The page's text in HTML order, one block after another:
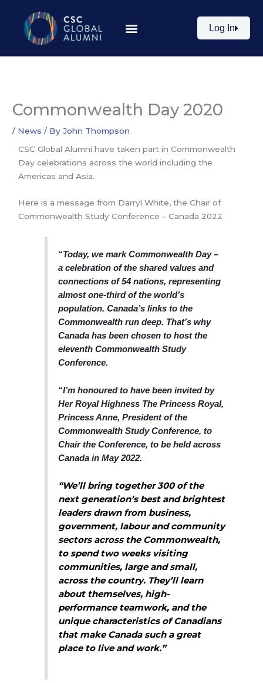
content
Log In
Commonwealth Day 2020
/ News / ByJohn Thompson
CSC Global Alumni have taken part in Commonwealth
Day celebrations across the world including the
Americas and Asia.
Here is a message from Darryl White, the Chair of
Commonwealth Study Conference – Canada 2022
“Today, we mark Commonwealth Day –
a celebration of the shared values and
connections of 54 nations, representing
almost one-third of the world’s
population. Canada’s links to the
Commonwealth run deep. That’s why
Canada has been chosen to host the
eleventh Commonwealth Study
Conference.
“I’m honoured to have been invited by
Her Royal Highness The Princess Royal,
Princess Anne, President of the
Commonwealth Study Conference, to
Chair the Conference, to be held across
Canada in May 2022.
“We’ll bring together 300 of the
next generation’s best and brightest
leaders drawn from business,
government, labour and community
sectors across the Commonwealth,
to spend two weeks visiting
communities, large and small,
across the country. They’ll learn
about themselves, high-
performance teamwork, and the
unique characteristics of Canadians
that make Canada such a great
place to live and work.”